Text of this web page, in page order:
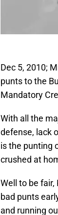
Dec 5, 2010;
punts to the
Mandatory
With all the
defense, lack
is the punting
crushed at
Well to be
bad punts
and running